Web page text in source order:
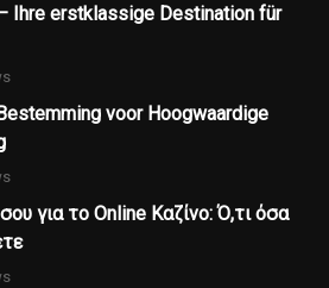
Ihre erstklassige Destination für
voor Hoogwaardige
για το Online Καζίνο: Ό,τι όσα